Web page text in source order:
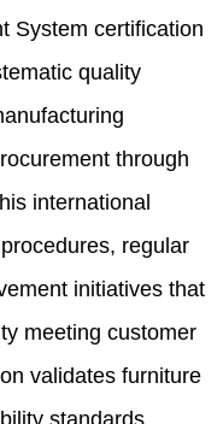
System certification
quality
through
international
regular
initiatives that
meeting customer
validates furniture